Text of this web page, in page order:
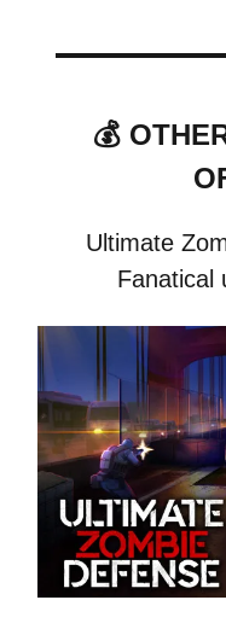
💰
Ultimate
Fanatical